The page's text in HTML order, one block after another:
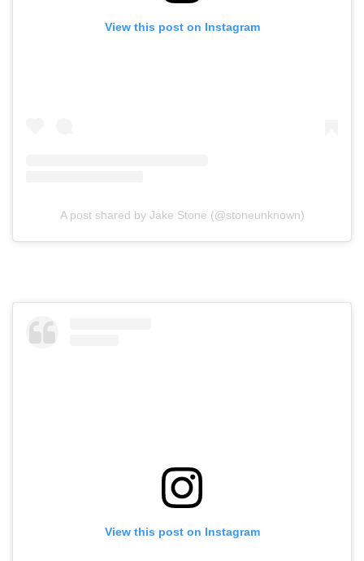
View this post on Instagram
A post shared by Jake Stone (@stoneunknown)
View this post on Instagram